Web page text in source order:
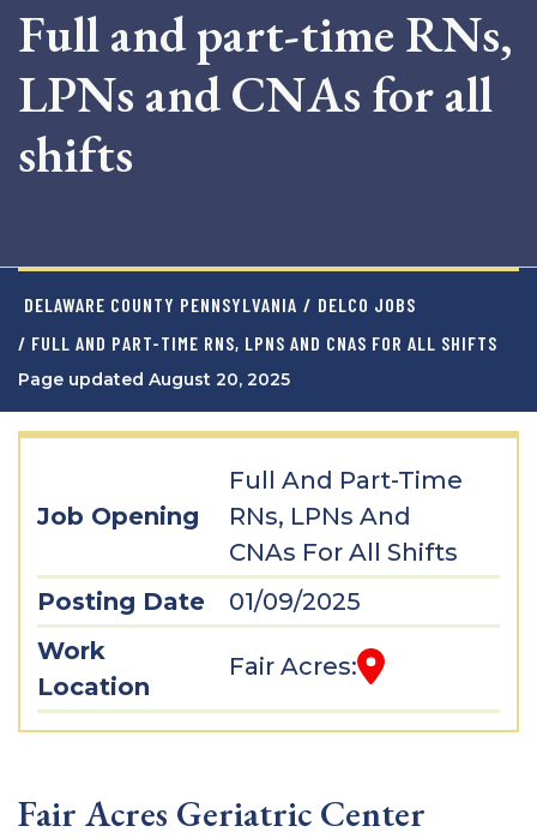
Full and part-time RNs,
LPNs and CNAs for all
shifts
DELAWARE COUNTY PENNSYLVANIA / DELCO JOBS
/ FULL AND PART-TIME RNS, LPNS AND CNAS FOR ALL SHIFTS
Page updated August 20, 2025
Job Opening
Full And Part-Time
RNs, LPNs And
CNAs For All Shifts
Posting Date
01/09/2025
Work
Location
Fair Acres:
Fair Acres Geriatric Center